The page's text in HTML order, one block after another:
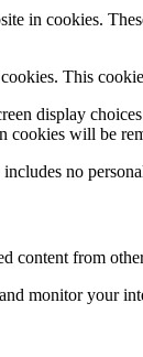
in cookies.
This
display
cookies will be
no
from
monitor your